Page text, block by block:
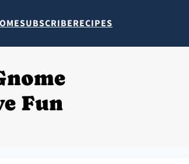
SUBSCRIBERECIPES
Fun